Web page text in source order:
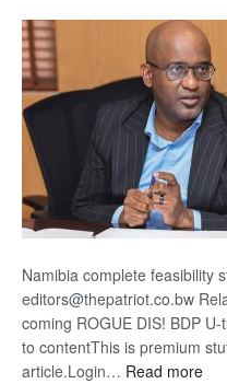
Namibia complete feasibility
editors@thepatriot.co.bw
coming ROGUE DIS! BDP
to contentThis is premium
article.Login… Read more: